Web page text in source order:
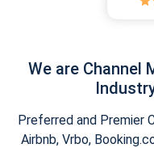
We are Channel
Preferred and Premier
Airbnb, Vrbo,